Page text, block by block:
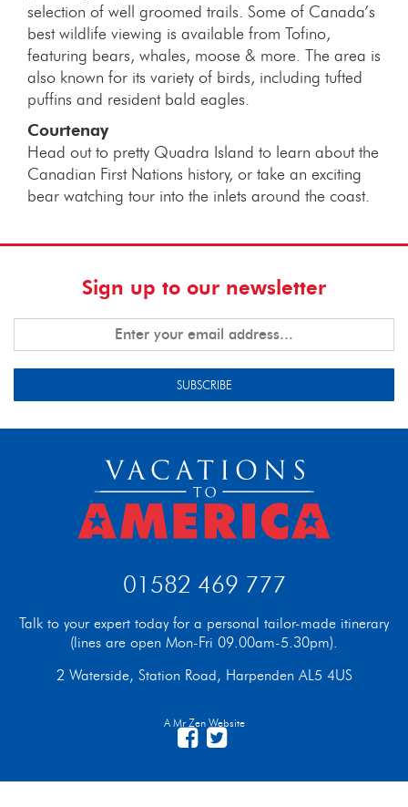
selection of well groomed trails. Some of Canada’s
best wildlife viewing is available from Tofino,
featuring bears, whales, moose & more. The area is
also known for its variety of birds, including tufted
puffins and resident bald eagles.
Courtenay
Head out to pretty Quadra Island to learn about the
Canadian First Nations history, or take an exciting
bear watching tour into the inlets around the coast.
Sign up to our newsletter
SUBSCRIBE
01582 469 777
Talk to your expert today for a personal tailor-made itinerary
(lines are open Mon-Fri 09.00am-5.30pm).
2 Waterside, Station Road, Harpenden AL5 4US
A Mr Zen Website